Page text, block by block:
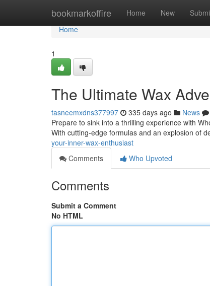
bookmarkoffire Home New
Home
Home
1
The Ultimate Wax
tasneemxdns377997 335 days ago News
Prepare to sink into a thrilling experience with
With cutting-edge formulas and an explosion of
your-inner-wax-enthusiast
Comments
Who Upvoted
Comments
Submit a Comment
No HTML